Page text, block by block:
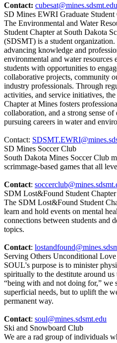
Contact: cubesat@mines.sdsmt.edu
SD Mines EWRI Graduate Student
The Environmental and Water
Student Chapter at South Dakota
(SDSMT) is a student
advancing knowledge and
environmental and water resources
students with opportunities to
collaborative projects, community
industry professionals. Through
activities, and service initiatives,
Chapter at Mines fosters
collaboration, and a strong sense
pursuing careers in water and
Contact:
SD Mines Soccer Club
South Dakota Mines Soccer Club
scrimmage-based games that all
Contact:
SDM Lost&Found Student Chapter
The SDM Lost&Found Student
learn and hold events on mental
connections between students and
topics.
Contact:
Serving Others Unconditional Love
SOUL's purpose is to minister
spiritually to the destitute around
“being with and not doing for,” we
superficial needs, but to uplift the
permanent way.
Contact: soul@mines.sdsmt.edu
Ski and Snowboard Club
We are a rad group of individuals